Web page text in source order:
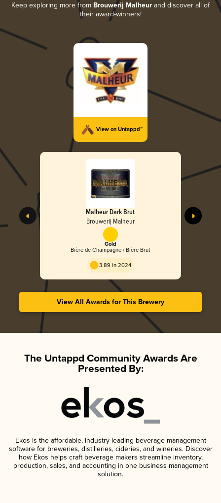
Keep exploring more from Brouwerij Malheur and discover all of
their award-winners!
View on Untappd™
Malheur Dark Brut
Brouwerij Malheur
Gold
Bière de Champagne / Bière Brut
3.89 in 2024
View All Awards for This Brewery
The Untappd Community Awards Are
Presented By:
Ekos is the affordable, industry-leading beverage management
software for breweries, distilleries, cideries, and wineries. Discover
how Ekos helps craft beverage makers streamline inventory,
production, sales, and accounting in one business management
solution.